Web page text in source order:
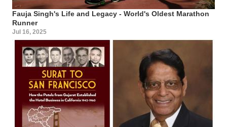
Fauja Singh's Life and Legacy - World's Oldest Marathon
Runner
Jul 16, 2025